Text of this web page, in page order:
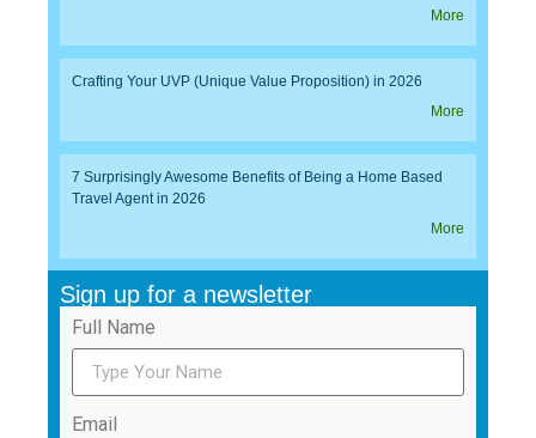
More
Crafting Your UVP (Unique Value Proposition) in 2026
More
7 Surprisingly Awesome Benefits of Being a Home Based
Travel Agent in 2026
More
Sign up for a newsletter
Full Name
Email